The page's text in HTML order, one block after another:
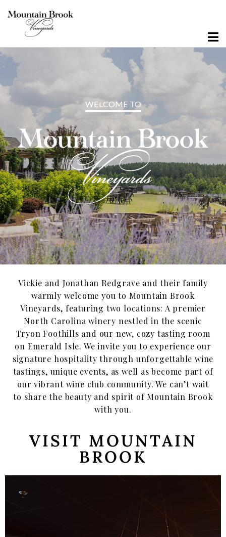
Visit Winery Estate
Experiences
Wine Flights & Food
Winery Estate Events
Photo Gallery
Where To Find Us
Visit Emerald Isle
Wine Flights & Food
Emerald Isle Events
Where To Find Us
Private Events
Events
Book a Private Event
Winery Estate Events
Food Trucks & Live Music
Emerald Isle Events
About
Our Team
WELCOME TO
Vickie and Jonathan Redgrave and their family
warmly welcome you to Mountain Brook
Vineyards, featuring two locations: A premier
North Carolina winery nestled in the scenic
Tryon Foothills and our new, cozy tasting room
on Emerald Isle. We invite you to experience our
signature hospitality through unforgettable wine
tastings, unique events, as well as become part of
our vibrant wine club community. We can’t wait
to share the beauty and spirit of Mountain Brook
with you.
VISIT MOUNTAIN
BROOK